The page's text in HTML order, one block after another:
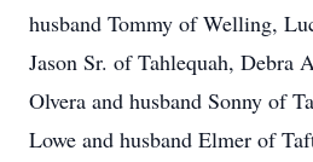
husband Tommy of Welling,
Jason Sr. of Tahlequah, Debra
Olvera and husband Sonny of
Lowe and husband Elmer of